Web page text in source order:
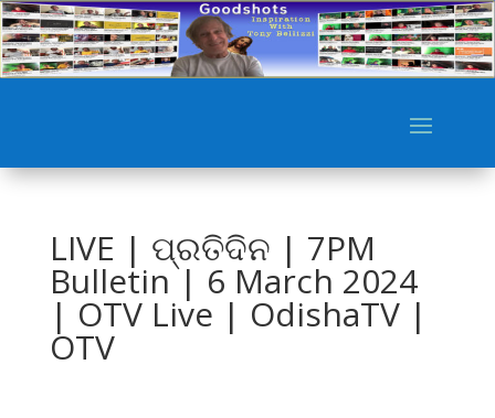
LIVE | ପ୍ରତିଦିନ | 7PM
Bulletin | 6 March 2024
| OTV Live | OdishaTV |
OTV